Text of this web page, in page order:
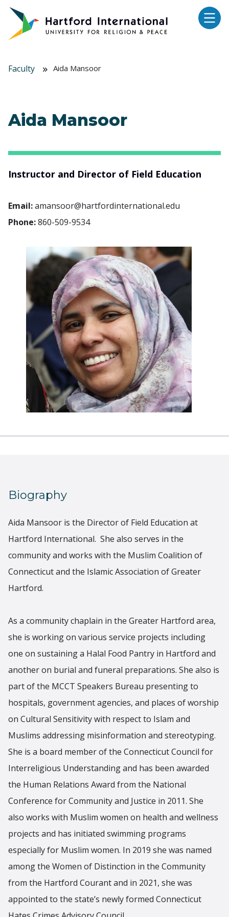
Skip to main content
Faculty Aida Mansoor
Aida Mansoor
Instructor and Director of Field Education
Email:amansoor@hartfordinternational.edu
Phone:860-509-9534
Biography
Aida Mansoor is the Director of Field Education at
Hartford International. She also serves in the
community and works with the Muslim Coalition of
Connecticut and the Islamic Association of Greater
Hartford.
As a community chaplain in the Greater Hartford area,
she is working on various service projects including
one on sustaining a Halal Food Pantry in Hartford and
another on burial and funeral preparations. She also is
part of the MCCT Speakers Bureau presenting to
hospitals, government agencies, and places of worship
on Cultural Sensitivity with respect to Islam and
Muslims addressing misinformation and stereotyping.
She is a board member of the Connecticut Council for
Interreligious Understanding and has been awarded
the Human Relations Award from the National
Conference for Community and Justice in 2011. She
also works with Muslim women on health and wellness
projects and has initiated swimming programs
especially for Muslim women. In 2019 she was named
among the Women of Distinction in the Community
from the Hartford Courant and in 2021, she was
appointed to the state’s newly formed Connecticut